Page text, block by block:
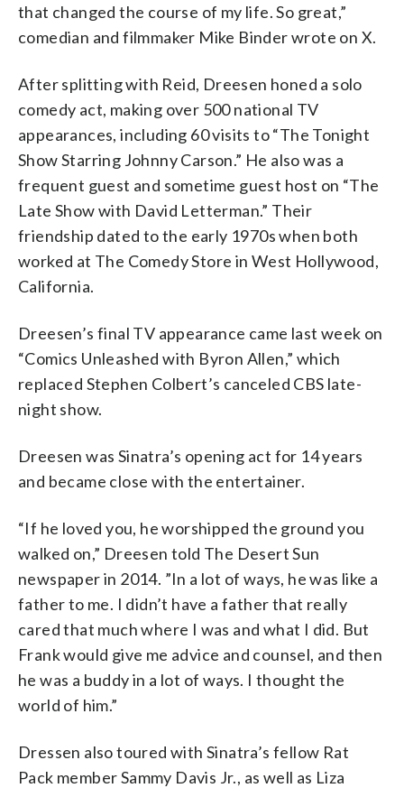
that changed the course of my life. So great,”
comedian and filmmaker Mike Binder wrote on X.
After splitting with Reid, Dreesen honed a solo
comedy act, making over 500 national TV
appearances, including 60 visits to “The Tonight
Show Starring Johnny Carson.” He also was a
frequent guest and sometime guest host on “The
Late Show with David Letterman.” Their
friendship dated to the early 1970s when both
worked at The Comedy Store in West Hollywood,
California.
Dreesen’s final TV appearance came last week on
“Comics Unleashed with Byron Allen,” which
replaced Stephen Colbert’s canceled CBS late-
night show.
Dreesen was Sinatra’s opening act for 14 years
and became close with the entertainer.
“If he loved you, he worshipped the ground you
walked on,” Dreesen told The Desert Sun
newspaper in 2014. ”In a lot of ways, he was like a
father to me. I didn’t have a father that really
cared that much where I was and what I did. But
Frank would give me advice and counsel, and then
he was a buddy in a lot of ways. I thought the
world of him.”
Dressen also toured with Sinatra’s fellow Rat
Pack member Sammy Davis Jr., as well as Liza